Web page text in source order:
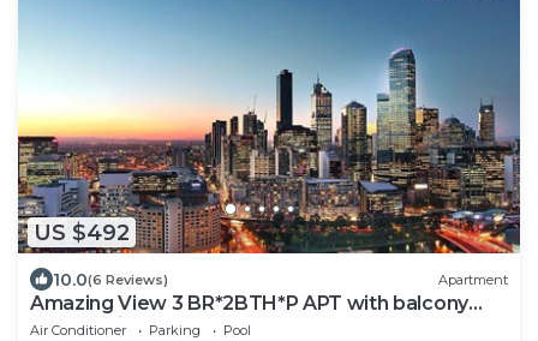
US $492
10.0(6 Reviews) Apartment
Amazing View 3 BR*2BTH*P APT with balcony
and Pool in Heart of Southbank
Air Conditioner Parking
Pool